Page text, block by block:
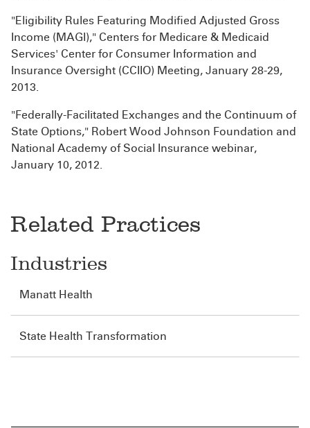
"Eligibility Rules Featuring Modified Adjusted Gross
Income (MAGI)," Centers for Medicare & Medicaid
Services' Center for Consumer Information and
Insurance Oversight (CCIIO) Meeting, January 28-29,
2013.
"Federally-Facilitated Exchanges and the Continuum of
State Options," Robert Wood Johnson Foundation and
National Academy of Social Insurance webinar,
January 10, 2012.
Related Practices
Industries
Manatt Health
State Health Transformation